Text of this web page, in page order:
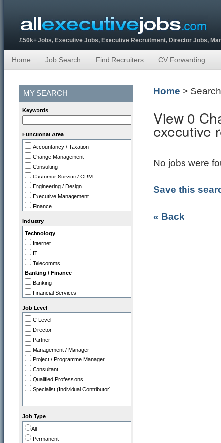
£50k+ Jobs, Executive Jobs, Executive Recruitment, Director Jobs,
Home Job Search Find Recruiters CV Forwarding
MY SEARCH
Keywords
Functional Area
Accountancy / Taxation
Change Management
Consulting
Customer Service / CRM
Engineering / Design
Executive Management
Finance
IT
Legal
Marketing / PR
Operations
Programme / Project Manager
Purchasing / Supply Chain
Sales
Strategy / Planning
Industry
Technology
Internet
IT
Telecomms
Banking / Finance
Banking
Financial Services
Professional
Accountancy Firms
Consultancy
Commerce
Tourism / Travel
FMCG / Consumer Products
Leisure / Entertainment
Media
Retail
Charity / Non Profit
Education / Training
Health & Safety
Job Level
C-Level
Director
Partner
Management / Manager
Project / Programme Manager
Consultant
Qualified Professions
Specialist (Individual Contributor)
Job Type
All
Permanent
Home >
View 0
executive
No jobs were
Save this
« Back